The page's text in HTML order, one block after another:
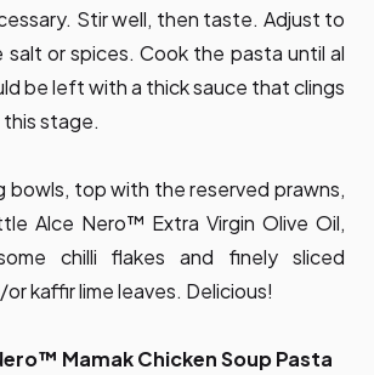
Stir well, then taste. Adjust to
or spices. Cook the pasta until al
be left with a thick sauce that clings
stage.
bowls, top with the reserved prawns,
Alce Nero™ Extra Virgin Olive Oil,
chilli flakes and finely sliced
kaffir lime leaves. Delicious!
Mamak Chicken Soup Pasta